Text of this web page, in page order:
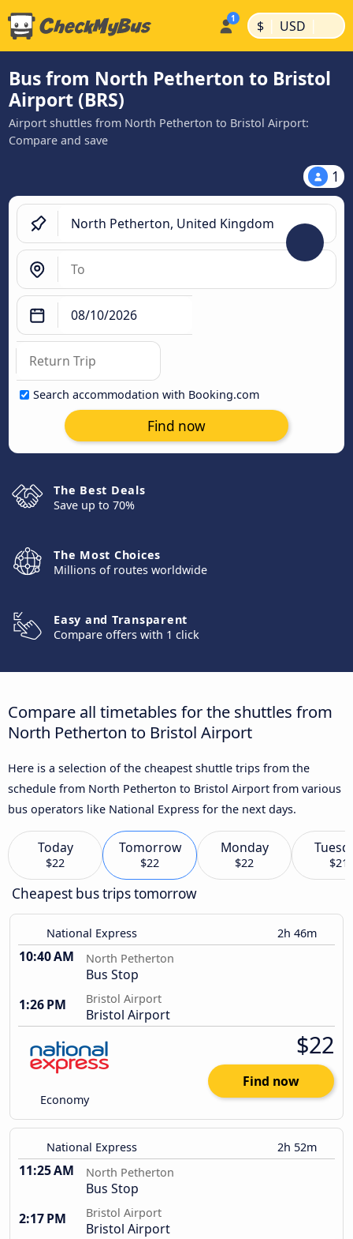
$ | USD |
Bus from North Petherton to Bristol
Airport (BRS)
Airport shuttles from North Petherton to Bristol Airport:
Compare and save
1
Search accommodation with Booking.com
Find now
The Best Deals
Save up to 70%
The Most Choices
Millions of routes worldwide
Easy and Transparent
Compare offers with 1 click
Compare all timetables for the shuttles from
North Petherton to Bristol Airport
Here is a selection of the cheapest shuttle trips from the
schedule from North Petherton to Bristol Airport from various
bus operators like National Express for the next days.
Today
$22
Tomorrow
$22
Monday
$22 $21
Cheapest bus trips tomorrow
National Express 2h 46m
10:40 AM North Petherton
Bus Stop
1:26 PM
Bristol Airport
Bristol Airport
Economy
$22
Find now
National Express 2h 52m
11:25 AM North Petherton
Bus Stop
2:17 PM
Bristol Airport
Bristol Airport